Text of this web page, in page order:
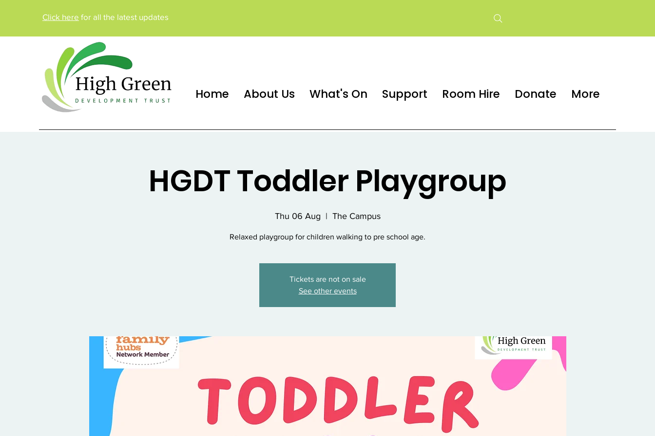
Click here for all the latest updates
Home About Us What's On Support Room Hire Donate More
HGDT Toddler Playgroup
Thu 06 Aug
  |
The Campus
Relaxed playgroup for children walking to pre school age.
Tickets are not on sale
See other events